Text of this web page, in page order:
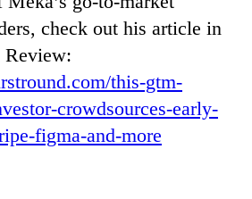
check out his article in
Review:
this-gtm-
crowdsources-early-
figma-and-more